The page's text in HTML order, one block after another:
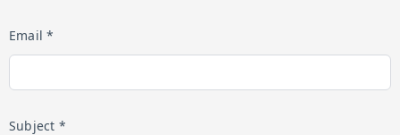
Email *
Subject *